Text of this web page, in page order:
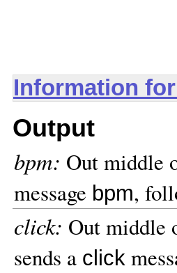
Information
Output
bpm: Out middle
message bpm,
click: Out middle
sends a click